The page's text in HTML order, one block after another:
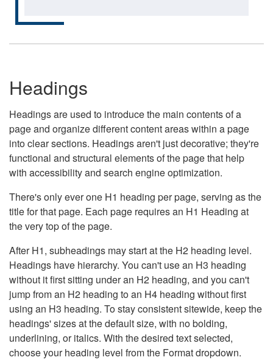
Headings
Headings are used to introduce the main contents of a
page and organize different content areas within a page
into clear sections. Headings aren't just decorative; they're
functional and structural elements of the page that help
with accessibility and search engine optimization.
There's only ever one H1 heading per page, serving as the
title for that page. Each page requires an H1 Heading at
the very top of the page.
After H1, subheadings may start at the H2 heading level.
Headings have hierarchy. You can't use an H3 heading
without it first sitting under an H2 heading, and you can't
jump from an H2 heading to an H4 heading without first
using an H3 heading. To stay consistent sitewide, keep the
headings' sizes at the default size, with no bolding,
underlining, or italics. With the desired text selected,
choose your heading level from the Format dropdown.